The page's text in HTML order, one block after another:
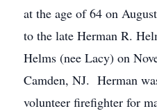
at the age of 64 on
to the late Herman R.
Helms (nee Lacy) on
Camden, NJ. Herman
volunteer firefighter for